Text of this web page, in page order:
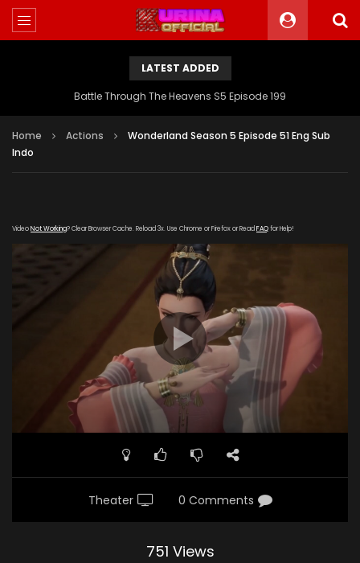
LATEST ADDED
Battle Through The Heavens S5 Episode 199
Home Actions
Wonderland Season 5 Episode 51 Eng Sub
Indo
VideoNot Working? Clear Browser Cache. Reload 3x. Use Chrome or Firefox or Read FAQfor Help!
Theater 0 Comments
751 Views